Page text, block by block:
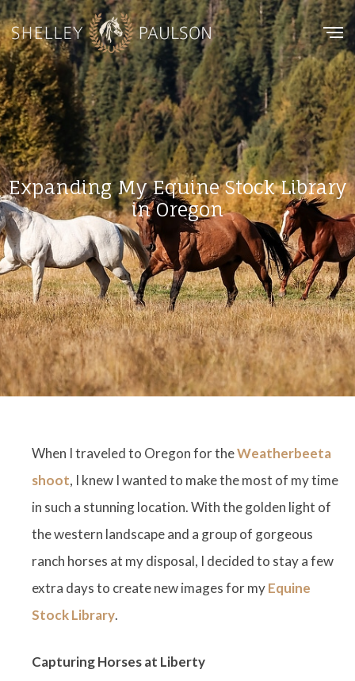
Expanding My Equine Stock Library
in Oregon
When I traveled to Oregon for theWeatherbeeta
shoot, I knew I wanted to make the most of my time
in such a stunning location. With the golden light of
the western landscape and a group of gorgeous
ranch horses at my disposal, I decided to stay a few
extra days to create new images for myEquine
Stock Library.
Capturing Horses at Liberty